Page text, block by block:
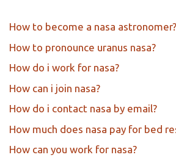
How to become a nasa astronomer?
How to pronounce uranus nasa?
How do i work for nasa?
How can i join nasa?
How do i contact nasa by email?
How much does nasa pay for bed
How can you work for nasa?